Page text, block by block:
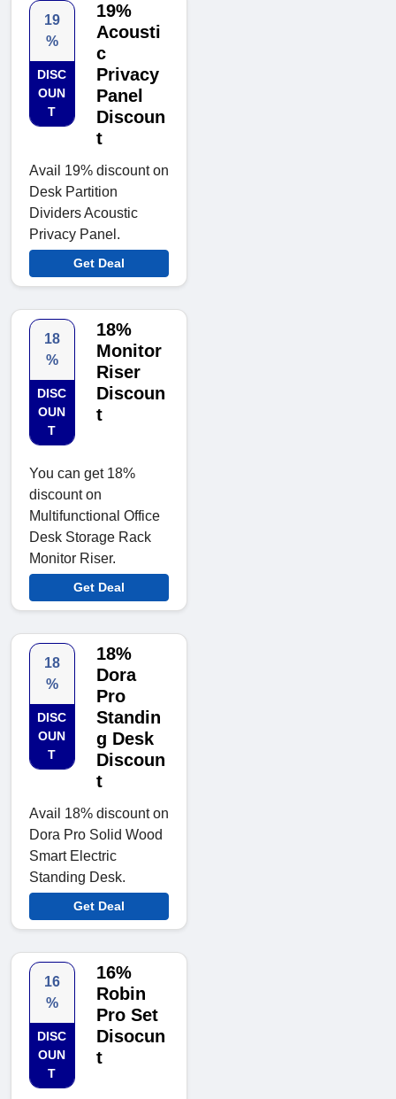
19
%
DISC
OUN
T
19%
Acousti
c
Privacy
Panel
Discoun
t
Avail 19% discount on
Desk Partition
Dividers Acoustic
Privacy Panel.
Get Deal
18
%
DISC
OUN
T
18%
Monitor
Riser
Discoun
t
You can get 18%
discount on
Multifunctional Office
Desk Storage Rack
Monitor Riser.
Get Deal
18
%
DISC
OUN
T
18%
Dora
Pro
Standin
g Desk
Discoun
t
Avail 18% discount on
Dora Pro Solid Wood
Smart Electric
Standing Desk.
Get Deal
16
%
DISC
OUN
T
16%
Robin
Pro Set
Disocun
t